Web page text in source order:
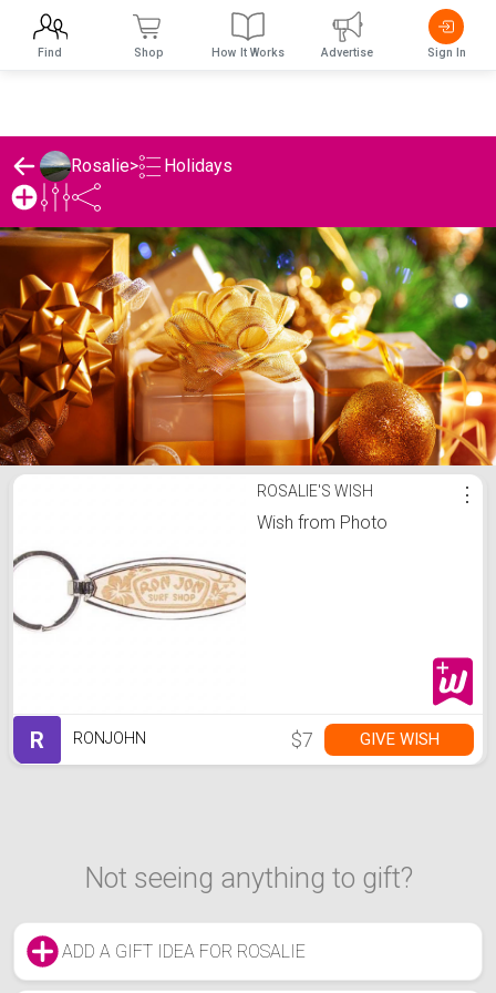
Rosalie> Holidays
Rosalie's Holidays ListROSALIE'S WISH
Wish from Photo
⋮
R RONJOHN $7 GIVE WISH
Not seeing anything to gift?
ADD A GIFT IDEA FOR ROSALIE
Find Shop How It Works Advertise Sign In